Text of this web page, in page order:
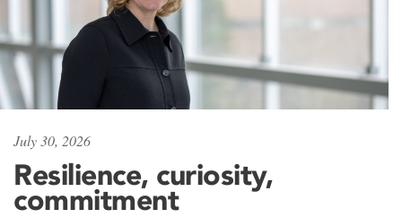
July 30, 2026
Resilience, curiosity,
commitment